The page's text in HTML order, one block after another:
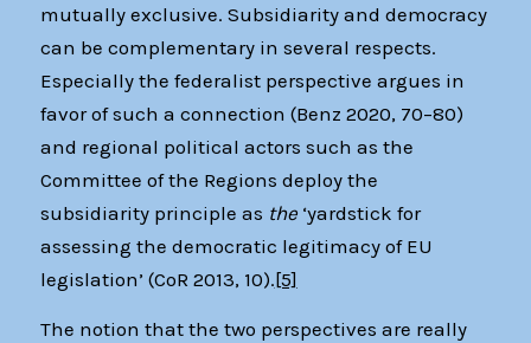
mutually exclusive. Subsidiarity and democracy
can be complementary in several respects.
Especially the federalist perspective argues in
favor of such a connection (Benz 2020, 70–80)
and regional political actors such as the
Committee of the Regions deploy the
subsidiarity principle as the‘yardstick for
assessing the democratic legitimacy of EU
legislation’ (CoR 2013, 10).[5]
The notion that the two perspectives are really